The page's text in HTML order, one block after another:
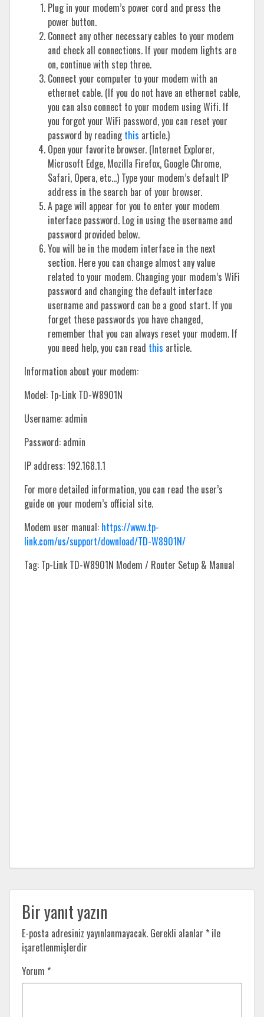
Plug in your modem’s power cord and press the
power button.
Connect any other necessary cables to your modem
and check all connections. If your modem lights are
on, continue with step three.
Connect your computer to your modem with an
ethernet cable. (If you do not have an ethernet cable,
you can also connect to your modem using Wifi. If
you forgot your WiFi password, you can reset your
password by readingthis article.)
Open your favorite browser. (Internet Explorer,
Microsoft Edge, Mozilla Firefox, Google Chrome,
Safari, Opera, etc…) Type your modem’s default IP
address in the search bar of your browser.
A page will appear for you to enter your modem
interface password. Log in using the username and
password provided below.
You will be in the modem interface in the next
section. Here you can change almost any value
related to your modem. Changing your modem’s WiFi
password and changing the default interface
username and password can be a good start. If you
forget these passwords you have changed,
remember that you can always reset your modem. If
you need help, you can read this article.
Information about your modem:
Model: Tp-Link TD-W8901N
Username: admin
Password: admin
IP address: 192.168.1.1
For more detailed information, you can read the user’s
guide on your modem’s official site.
Modem user manual: https://www.tp-
link.com/us/support/download/TD-W8901N/
Tag: Tp-Link TD-W8901N Modem / Router Setup & Manual
Bir yanıt yazın
E-posta adresiniz yayınlanmayacak. Gerekli alanlar * ile
işaretlenmişlerdir
Yorum *